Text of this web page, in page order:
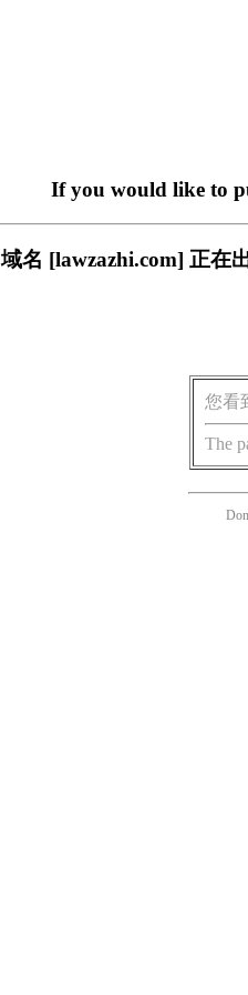
If you would like to
域名 [lawzazhi.com] 正在
您看
The